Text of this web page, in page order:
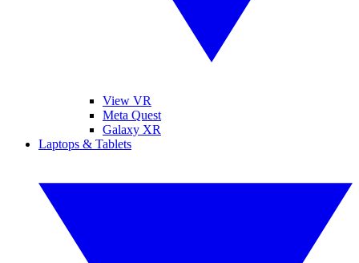
View VR
Meta Quest
Galaxy XR
Laptops & Tablets